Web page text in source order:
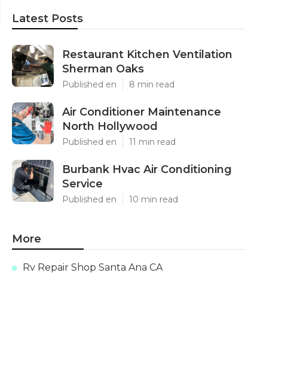
Latest Posts
Restaurant Kitchen Ventilation
Sherman Oaks
Published en 8 min read
Air Conditioner Maintenance
North Hollywood
Published en 11 min read
Burbank Hvac Air Conditioning
Service
Published en 10 min read
More
Rv Repair Shop Santa Ana CA